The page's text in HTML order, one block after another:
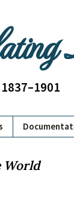
World